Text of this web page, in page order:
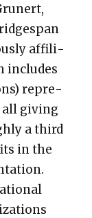
affil­i­
includes
rep­re­
all giv­ing
a third
in the